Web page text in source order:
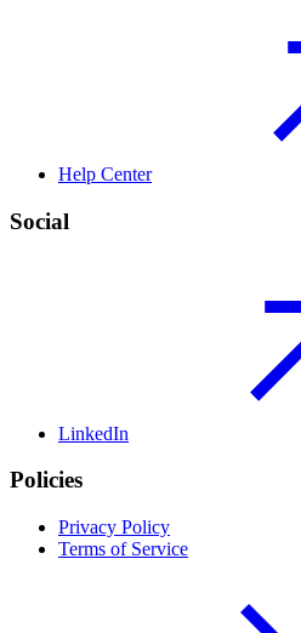
Help Center
Social
LinkedIn
Policies
Privacy Policy
Terms of Service